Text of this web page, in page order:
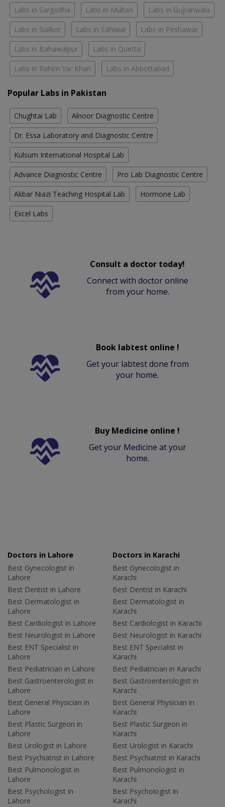
Labs in Sargodha Labs in Multan Labs in Gujranwala
Labs in Sialkot Labs in Sahiwal Labs in Peshawar
Labs in Bahawalpur Labs in Quetta
Labs in Rahim Yar Khan Labs in Abbottabad
Popular Labs in Pakistan
Chughtai Lab Alnoor Diagnostic Centre
Dr. Essa Laboratory and Diagnostic Centre
Kulsum International Hospital Lab
Advance Diagnostic Centre Pro Lab Diagnostic Centre
Akbar Niazi Teaching Hospital Lab Hormone Lab
Excel Labs
Consult a doctor today!
Connect with doctor online
from your home.
Book labtest online !
Get your labtest done from
your home.
Buy Medicine online !
Get your Medicine at your
home.
Doctors in Lahore
Best Gynecologist in
Lahore
Best Dentist in Lahore
Best Dermatologist in
Lahore
Best Cardiologist in Lahore
Best Neurologist in Lahore
Best ENT Specialist in
Lahore
Best Pediatrician in Lahore
Best Gastroenterologist in
Lahore
Best General Physician in
Lahore
Best Plastic Surgeon in
Lahore
Best Urologist in Lahore
Best Psychiatrist in Lahore
Best Pulmonologist in
Lahore
Best Psychologist in
Lahore
Doctors in Karachi
Best Gynecologist in
Karachi
Best Dentist in Karachi
Best Dermatologist in
Karachi
Best Cardiologist in Karachi
Best Neurologist in Karachi
Best ENT Specialist in
Karachi
Best Pediatrician in Karachi
Best Gastroenterologist in
Karachi
Best General Physician in
Karachi
Best Plastic Surgeon in
Karachi
Best Urologist in Karachi
Best Psychiatrist in Karachi
Best Pulmonologist in
Karachi
Best Psychologist in
Karachi